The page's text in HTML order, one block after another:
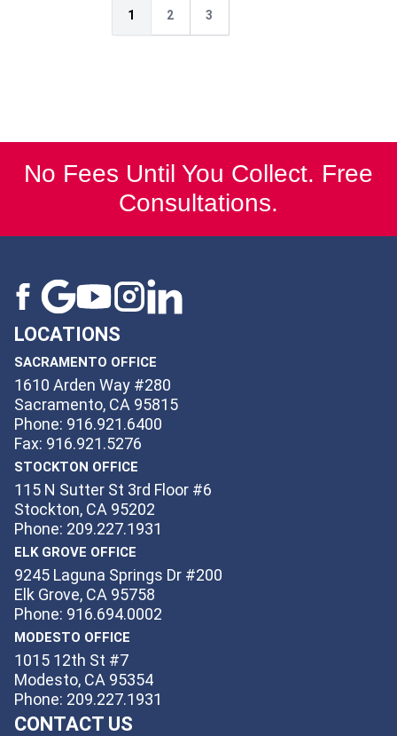
1 2 3
No Fees Until You Collect. Free
Consultations.
LOCATIONS
SACRAMENTO OFFICE
1610 Arden Way #280
Sacramento, CA 95815
Phone: 916.921.6400
Fax: 916.921.5276
STOCKTON OFFICE
115 N Sutter St 3rd Floor #6
Stockton, CA 95202
Phone: 209.227.1931
ELK GROVE OFFICE
9245 Laguna Springs Dr #200
Elk Grove, CA 95758
Phone: 916.694.0002
MODESTO OFFICE
1015 12th St #7
Modesto, CA 95354
Phone: 209.227.1931
CONTACT US